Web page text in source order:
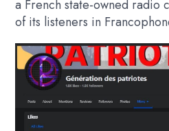
a French state-owned radio
of its listeners in